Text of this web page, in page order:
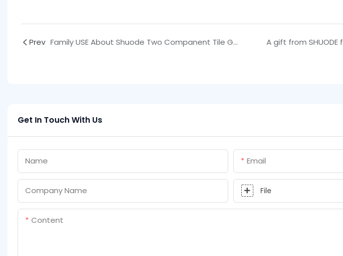
Prev Family USE About Shuode Two Companent Tile Grout user manual | Shuode
Get In Touch With Us
Name Email
Company Name File
Content